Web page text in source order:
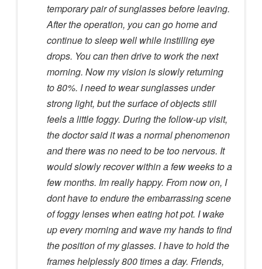
temporary pair of sunglasses before leaving.
After the operation, you can go home and
continue to sleep well while instilling eye
drops. You can then drive to work the next
morning. Now my vision is slowly returning
to 80%. I need to wear sunglasses under
strong light, but the surface of objects still
feels a little foggy. During the follow-up visit,
the doctor said it was a normal phenomenon
and there was no need to be too nervous. It
would slowly recover within a few weeks to a
few months. Im really happy. From now on, I
dont have to endure the embarrassing scene
of foggy lenses when eating hot pot. I wake
up every morning and wave my hands to find
the position of my glasses. I have to hold the
frames helplessly 800 times a day. Friends,